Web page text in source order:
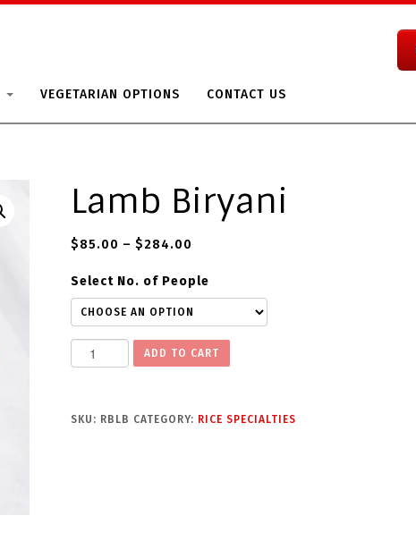
VEGETARIAN OPTIONS CONTACT US
Lamb Biryani
$85.00 –$284.00
Select No. of People
a
B
ADD TO CART
SKU: RBLB CATEGORY: RICE SPECIALTIES